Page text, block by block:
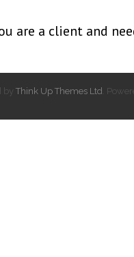
are a client and
by Think Up Themes Ltd .